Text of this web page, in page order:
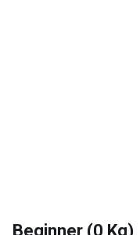
Beginner (0 Kg)